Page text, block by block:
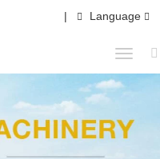
| Language